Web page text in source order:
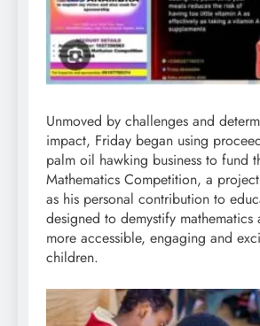
Unmoved by challenges and
impact, Friday began using
palm oil hawking business to fund
Mathematics Competition, a
as his personal contribution to
designed to demystify mathematics
more accessible, engaging and
children.